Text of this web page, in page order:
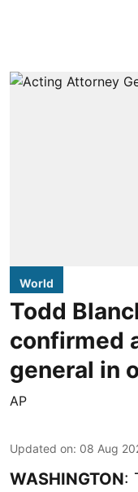
World
Todd
confirmed
general in
AP
Updated on: 08 Aug
WASHINGTON: